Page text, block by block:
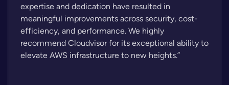
expertise and dedication have resulted in
meaningful improvements across security, cost-
efficiency, and performance. We highly
recommend Cloudvisor for its exceptional ability to
elevate AWS infrastructure to new heights.”